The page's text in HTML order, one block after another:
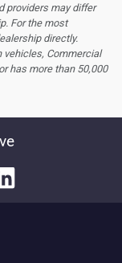
providers may differ
For the most
directly.
vehicles, Commercial
has more than 50,000